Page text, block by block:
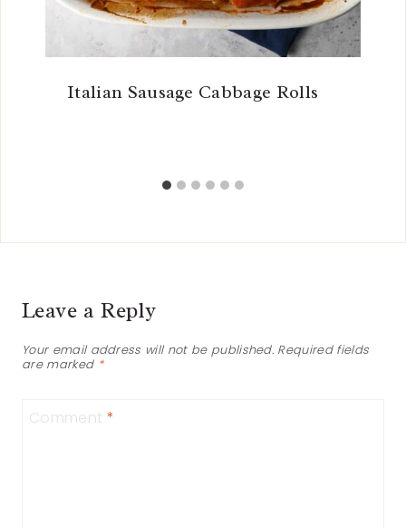
Italian Sausage Cabbage Rolls
Leave a Reply
Your email address will not be published. Required fields
are marked *
Comment *